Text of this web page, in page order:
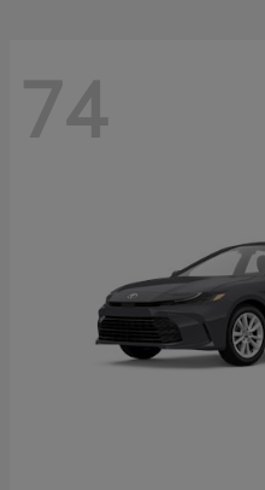
74